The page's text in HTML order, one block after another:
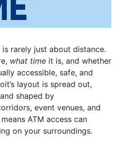
rarely just about distance.
what time it is, and whether
accessible, safe, and
layout is spread out,
shaped by
event venues, and
ATM access can
on your surroundings.